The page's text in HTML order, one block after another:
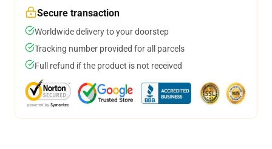
Secure transaction
Worldwide delivery to your doorstep
Tracking number provided for all parcels
Full refund if the product is not received